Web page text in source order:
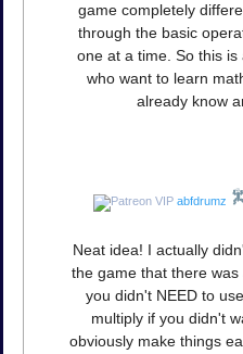
game completely
through the basic
one at a time. So this
who want to learn
already know
abfdrumz
Neat idea! I actually
the game that there
you didn't NEED to
multiply if you didn't
obviously make things